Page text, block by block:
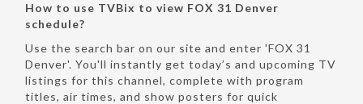
How to use TVBix to view FOX 31 Denver
schedule?
Use the search bar on our site and enter 'FOX 31
Denver'. You'll instantly get today’s and upcoming TV
listings for this channel, complete with program
titles, air times, and show posters for quick